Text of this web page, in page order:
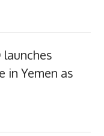
launches
in Yemen as